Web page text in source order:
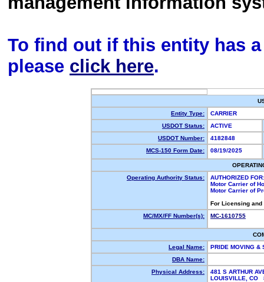
To find out if this entity has
please click here.
Entity Type:
CARRIER
USDOT Status:
ACTIVE
USDOT Number:
4182848
MCS-150 Form Date:
08/19/2025
Operating Authority Status:
AUTHORIZED FOR:
Motor Carrier of
Motor Carrier of
For Licensing
MC/MX/FF Number(s):
MC-1610755
Legal Name:
PRIDE MOVING &
DBA Name:
Physical Address:
481 S ARTHUR
LOUISVILLE,